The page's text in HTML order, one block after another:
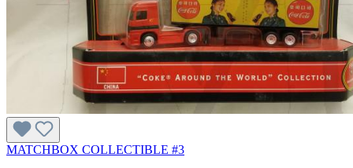
MATCHBOX COLLECTIBLE #3